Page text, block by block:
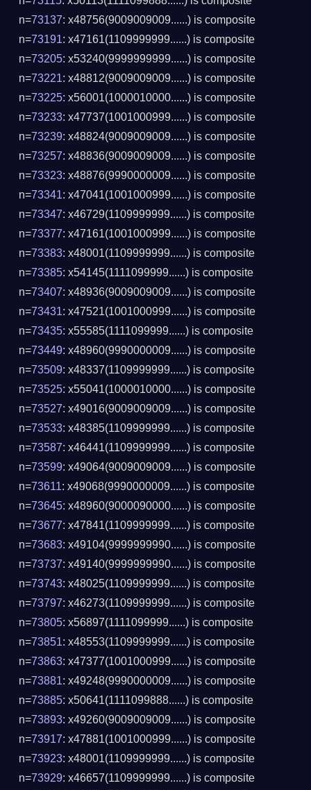
n=73137: x48756(9009009009......) is composite
n=73191: x47161(1109999999......) is composite
n=73205: x53240(9999999999......) is composite
n=73221: x48812(9009009009......) is composite
n=73225: x56001(1000010000......) is composite
n=73233: x47737(1001000999......) is composite
n=73239: x48824(9009009009......) is composite
n=73257: x48836(9009009009......) is composite
n=73323: x48876(9990000009......) is composite
n=73341: x47041(1001000999......) is composite
n=73347: x46729(1109999999......) is composite
n=73377: x47161(1001000999......) is composite
n=73383: x48001(1109999999......) is composite
n=73385: x54145(1111099999......) is composite
n=73407: x48936(9009009009......) is composite
n=73431: x47521(1001000999......) is composite
n=73435: x55585(1111099999......) is composite
n=73449: x48960(9990000009......) is composite
n=73509: x48337(1109999999......) is composite
n=73525: x55041(1000010000......) is composite
n=73527: x49016(9009009009......) is composite
n=73533: x48385(1109999999......) is composite
n=73587: x46441(1109999999......) is composite
n=73599: x49064(9009009009......) is composite
n=73611: x49068(9990000009......) is composite
n=73645: x48960(9000090000......) is composite
n=73677: x47841(1109999999......) is composite
n=73683: x49104(9999999990......) is composite
n=73737: x49140(9999999990......) is composite
n=73743: x48025(1109999999......) is composite
n=73797: x46273(1109999999......) is composite
n=73805: x56897(1111099999......) is composite
n=73851: x48553(1109999999......) is composite
n=73863: x47377(1001000999......) is composite
n=73881: x49248(9990000009......) is composite
n=73885: x50641(1111099888......) is composite
n=73893: x49260(9009009009......) is composite
n=73917: x47881(1001000999......) is composite
n=73923: x48001(1109999999......) is composite
n=73929: x46657(1109999999......) is composite